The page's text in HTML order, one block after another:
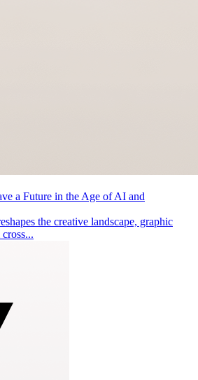
a Future in the Age of AI and
the creative landscape, graphic